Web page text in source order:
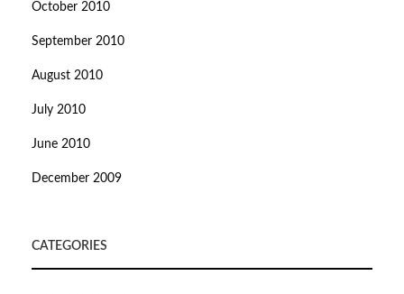
October 2010
September 2010
August 2010
July 2010
June 2010
December 2009
CATEGORIES